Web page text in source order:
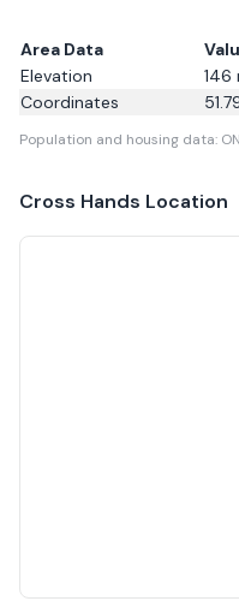
Area Data
Elevation
146
Coordinates
Population and housing data:
Cross Hands Location